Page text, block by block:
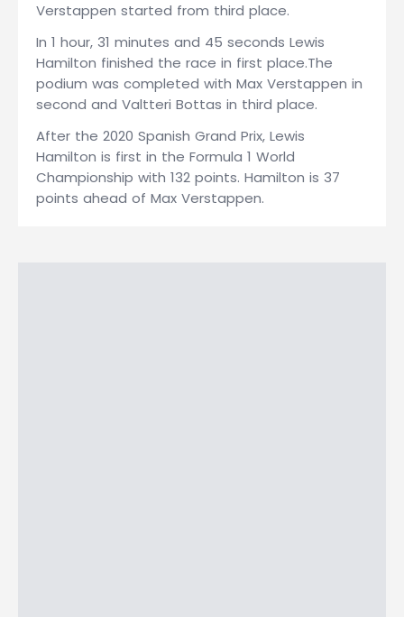
Verstappen started from third place.
In 1 hour, 31 minutes and 45 seconds Lewis
Hamilton finished the race in first place.The
podium was completed with Max Verstappen in
second and Valtteri Bottas in third place.
After the 2020 Spanish Grand Prix, Lewis
Hamilton is first in the Formula 1 World
Championship with 132 points. Hamilton is 37
points ahead of Max Verstappen.